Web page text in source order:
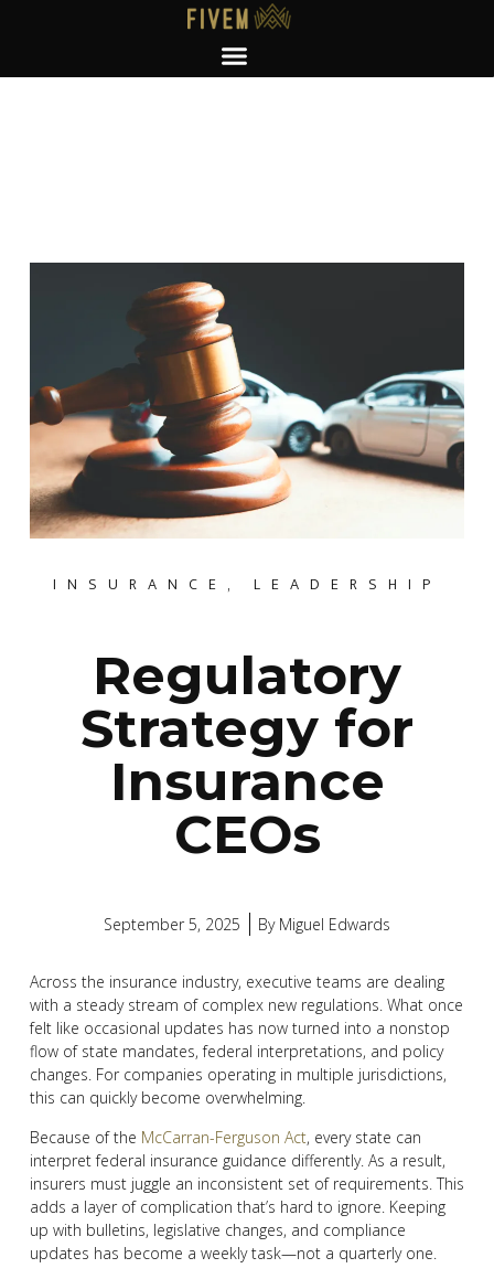
INSURANCE , LEADERSHIP
Regulatory
Strategy for
Insurance
CEOs
September 5, 2025 ByMiguel Edwards
Across the insurance industry, executive teams are dealing
with a steady stream of complex new regulations. What once
felt like occasional updates has now turned into a nonstop
flow of state mandates, federal interpretations, and policy
changes. For companies operating in multiple jurisdictions,
this can quickly become overwhelming.
Because of the McCarran-Ferguson Act, every state can
interpret federal insurance guidance differently. As a result,
insurers must juggle an inconsistent set of requirements. This
adds a layer of complication that’s hard to ignore. Keeping
up with bulletins, legislative changes, and compliance
updates has become a weekly task—not a quarterly one.